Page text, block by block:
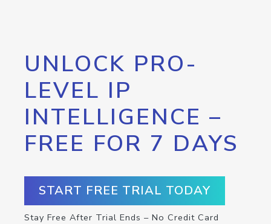
UNLOCK PRO-
LEVEL IP
INTELLIGENCE –
FREE FOR 7 DAYS
START FREE TRIAL TODAY
Stay Free After Trial Ends – No Credit Card